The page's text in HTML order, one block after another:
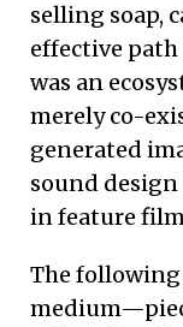
selling soap,
effective
was an
merely co-
generated
sound
in feature
The